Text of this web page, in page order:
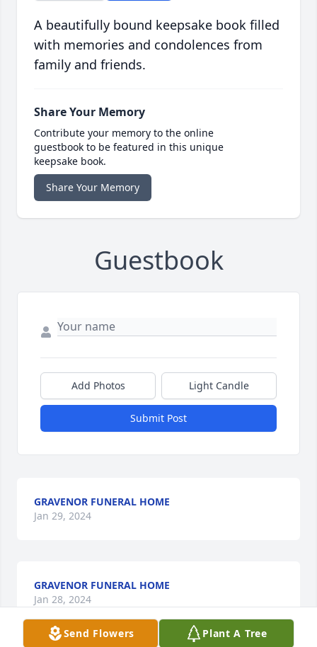
A beautifully bound keepsake book filled
with memories and condolences from
family and friends.
Share Your Memory
Contribute your memory to the online
guestbook to be featured in this unique
keepsake book.
Share Your Memory
Guestbook
Add Photos Light Candle
Submit Post
GRAVENOR FUNERAL HOME
Jan 29, 2024
GRAVENOR FUNERAL HOME
Jan 28, 2024
Send Flowers Plant A Tree